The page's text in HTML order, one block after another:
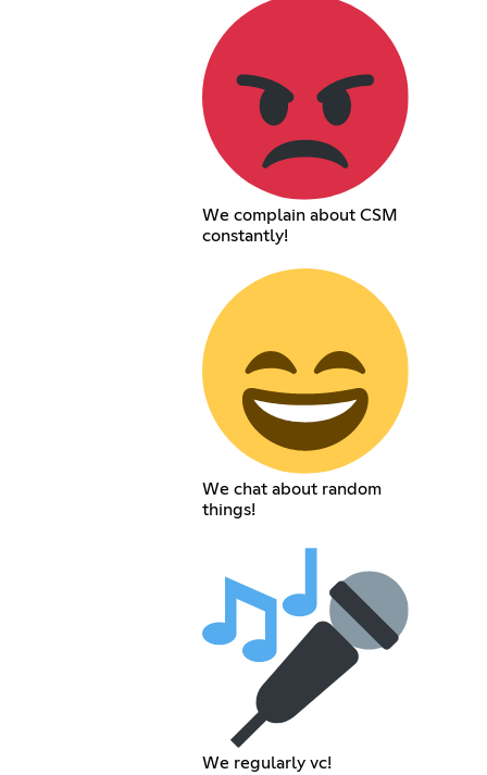
We complain about CSM
constantly!
We chat about random
things!
We regularly vc!